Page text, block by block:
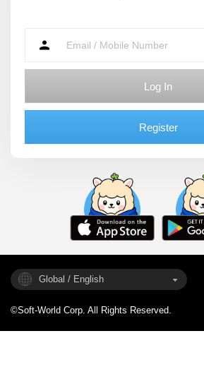
Log In
Register
Global / English
©Soft-World Corp. All Rights Reserved.